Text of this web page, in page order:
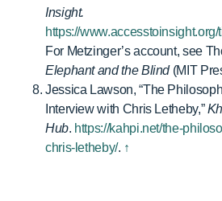
Insight.
https://
For Metzinger’s account, see
Elephant and the Blind (MIT
Jessica Lawson, “The
Interview with Chris Letheby,”
Hub. https://kahpi.net/the-
chris-letheby/. ↑